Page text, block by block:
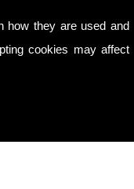
how they are used and
cookies may affect
24-hour emergency
01457 878 922 for
satisfaction to customers in